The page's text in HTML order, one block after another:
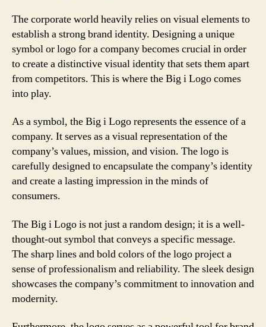
The corporate world heavily relies on visual elements to
establish a strong brand identity. Designing a unique
symbol or logo for a company becomes crucial in order
to create a distinctive visual identity that sets them apart
from competitors. This is where the Big i Logo comes
into play.
As a symbol, the Big i Logo represents the essence of a
company. It serves as a visual representation of the
company’s values, mission, and vision. The logo is
carefully designed to encapsulate the company’s identity
and create a lasting impression in the minds of
consumers.
The Big i Logo is not just a random design; it is a well-
thought-out symbol that conveys a specific message.
The sharp lines and bold colors of the logo project a
sense of professionalism and reliability. The sleek design
showcases the company’s commitment to innovation and
modernity.